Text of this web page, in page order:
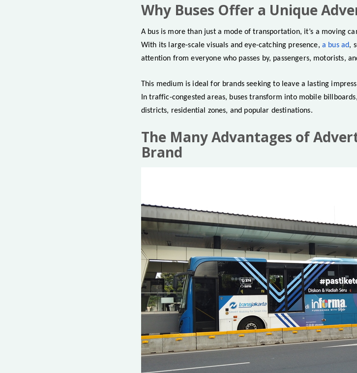
Why Buses Offer a Unique
A bus is more than just a mode of transportation, it’s a moving
With its large-scale visuals and eye-catching presence, a bus ad,
attention from everyone who passes by, passengers, motorists,
This medium is ideal for brands seeking to leave a lasting
In traffic-congested areas, buses transform into mobile
districts, residential zones, and popular destinations.
The Many Advantages of
Brand